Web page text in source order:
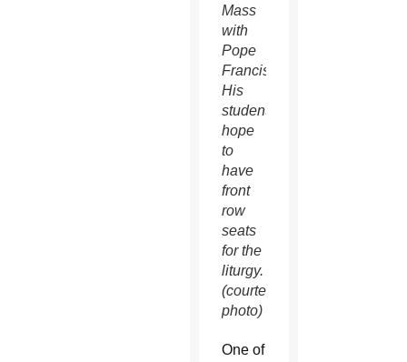
Mass
with
Pope
Francis.
His
students
hope
to
have
front
row
seats
for the
liturgy.
(courtesy
photo)
One of